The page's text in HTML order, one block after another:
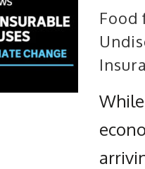
Food